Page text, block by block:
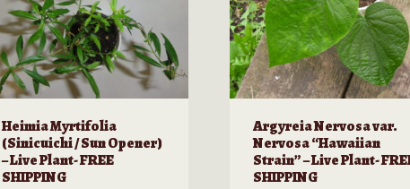
Heimia Myrtifolia
(Sinicuichi / Sun Opener)
– Live Plant- FREE
SHIPPING
Argyreia Nervosa var.
Nervosa “Hawaiian
Strain” – Live Plant-
SHIPPING